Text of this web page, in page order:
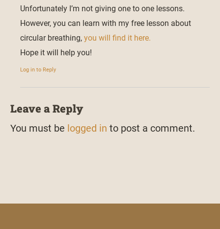
Unfortunately I’m not giving one to one lessons.
However, you can learn with my free lesson about
circular breathing,you will find it here.
Hope it will help you!
Log in to Reply
Leave a Reply
You must be logged in to post a comment.